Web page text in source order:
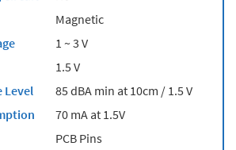
Magnetic
1 ~ 3 V
1.5 V
Level
85 dBA min at 10cm / 1.5 V
70 mA at 1.5V
PCB Pins